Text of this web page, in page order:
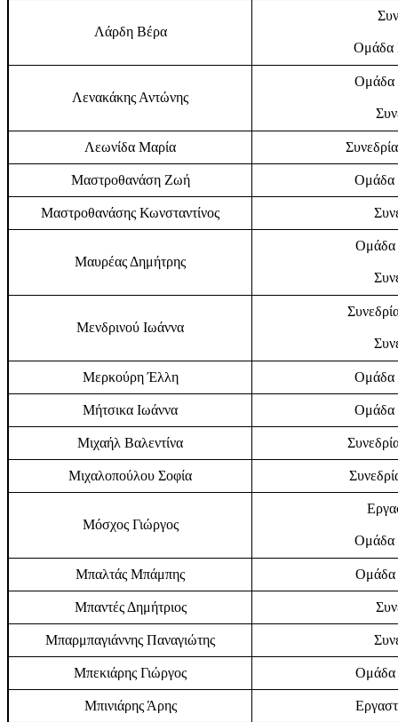
Λάρδη Βέρα
Ομάδα
Λενακάκης Αντώνης
Ομάδα
Λεωνίδα Μαρία
Μαστροθανάση Ζωή Ομάδα
Μαστροθανάσης Κωνσταντίνος
Μαυρέας Δημήτρης
Ομάδα
Μενδρινού Ιωάννα
Μερκούρη Έλλη Ομάδα
Μήτσικα Ιωάννα Ομάδα
Μιχαήλ Βαλεντίνα
Μιχαλοπούλου Σοφία
Μόσχος Γιώργος
Ομάδα
Μπαλτάς Μπάμπης Ομάδα
Μπαντές Δημήτριος
Μπαρμπαγιάννης Παναγιώτης
Μπεκιάρης Γιώργος Ομάδα
Μπινιάρης Άρης